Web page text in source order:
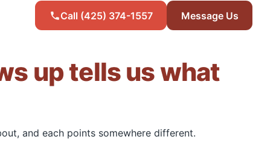
Call (425) 374-1557 Message Us
up tells us what
and each points somewhere different.